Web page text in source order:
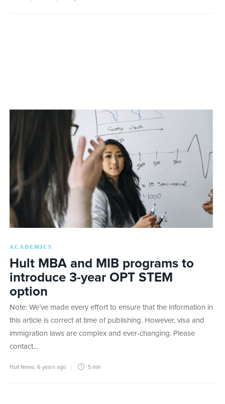
ACADEMICS
Hult MBA and MIB programs to
introduce 3-year OPT STEM
option
Note: We’ve made every effort to ensure that the information in
this article is correct at time of publishing. However, visa and
immigration laws are complex and ever-changing. Please
contact…
Hult News 6 years ago 5 min